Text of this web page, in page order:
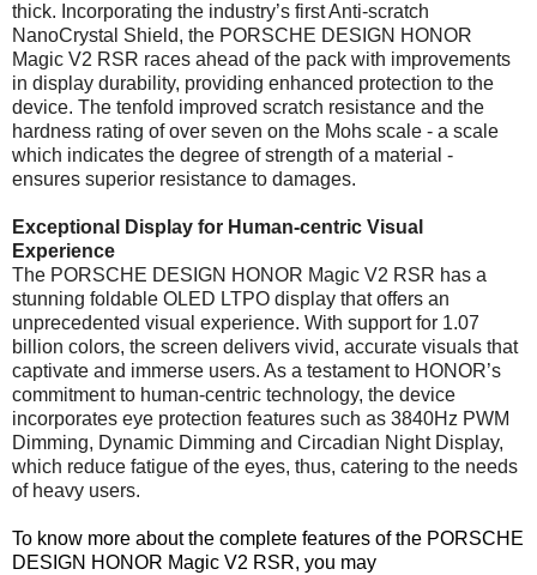
thick. Incorporating the industry’s first Anti-scratch
NanoCrystal Shield, the PORSCHE DESIGN HONOR
Magic V2 RSR races ahead of the pack with improvements
in display durability, providing enhanced protection to the
device. The tenfold improved scratch resistance and the
hardness rating of over seven on the Mohs scale - a scale
which indicates the degree of strength of a material -
ensures superior resistance to damages.
Exceptional Display for Human-centric Visual
Experience
The PORSCHE DESIGN HONOR Magic V2 RSR has a
stunning foldable OLED LTPO display that offers an
unprecedented visual experience. With support for 1.07
billion colors, the screen delivers vivid, accurate visuals that
captivate and immerse users. As a testament to HONOR’s
commitment to human-centric technology, the device
incorporates eye protection features such as 3840Hz PWM
Dimming, Dynamic Dimming and Circadian Night Display,
which reduce fatigue of the eyes, thus, catering to the needs
of heavy users.
To know more about the complete features of the PORSCHE
DESIGN HONOR Magic V2 RSR, you may